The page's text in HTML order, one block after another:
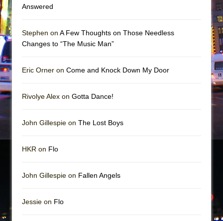
In the Devil’s Hands
Mary, Queen of Scots (Scottish Ballet)
Answered
Stephen on A Few Thoughts on Those Needless
Changes to “The Music Man”
Eric Orner on Come and Knock Down My Door
Rivolye Alex on Gotta Dance!
John Gillespie on The Lost Boys
HKR on Flo
John Gillespie on Fallen Angels
Jessie on Flo